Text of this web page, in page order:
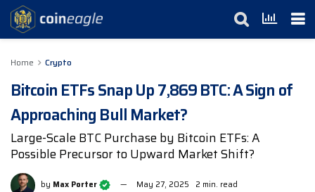
Home Crypto
Bitcoin ETFs Snap Up 7,869 BTC: A Sign of
Approaching Bull Market?
Large-Scale BTC Purchase by Bitcoin ETFs: A
Possible Precursor to Upward Market Shift?
by Max Porter May 27, 2025 2 min. read